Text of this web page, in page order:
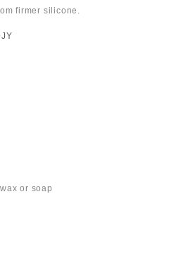
firmer silicone.
or soap